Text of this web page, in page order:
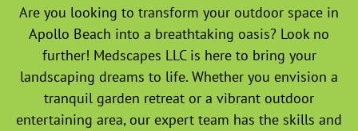
Are you looking to transform your outdoor space in
Apollo Beach into a breathtaking oasis? Look no
further! Medscapes LLC is here to bring your
landscaping dreams to life. Whether you envision a
tranquil garden retreat or a vibrant outdoor
entertaining area, our expert team has the skills and